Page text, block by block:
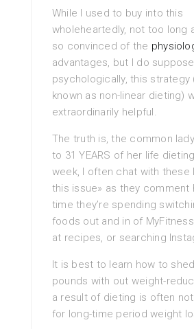
While I used to buy into this
wholeheartedly, not too long
so convinced of the
advantages, but I do
psychologically, this strategy
known as non-linear dieting)
extraordinarily helpful.
The truth is, the common
to 31 YEARS of her life
week, I often chat with these
this issue» as they comment
time they’re spending
foods out and in of
at recipes, or searching
It is best to learn how to
pounds with out weight-
a result of dieting is often
for long-time period weight